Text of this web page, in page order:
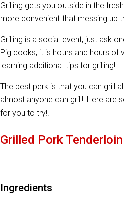
Grilling gets you outside in the
more convenient that messing up
Grilling is a social event, just ask
Pig cooks, it is hours and hours of
learning additional tips for grilling!
The best perk is that you can grill
almost anyone can grill!! Here are
for you to try!!
Grilled Pork Tenderloin
Ingredients